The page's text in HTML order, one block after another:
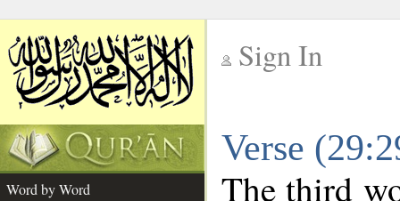
Sign In
Verse
Word by Word
The third